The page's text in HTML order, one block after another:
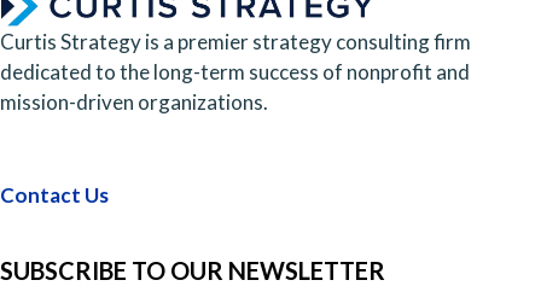
Curtis Strategy is a premier strategy consulting firm
dedicated to the long-term success of nonprofit and
mission-driven organizations.
Contact Us
SUBSCRIBE TO OUR NEWSLETTER